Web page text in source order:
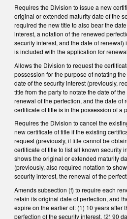
Requires the Division to issue a new
original or extended maturity date of the
required the new title to also bear the
interest, a notation of the renewed
security interest, and the date of renewal)
is included with the application for
Allows the Division to request the
possession for the purpose of notating
date of the security interest (previously,
title from the party to notate the date of
renewal of the perfection, and the date of
certificate of title is in the possession of a
Requires the Division to cancel the
new certificate of title if the existing
request (previously, if title cannot be
certificate of title to list all known security
shows the original or extended maturity
(previously, also required notation to
security interest, the renewal of the
Amends subsection (f) to require each
retain its original date of perfection, and
expire on the earlier of: (1) 10 years after
perfection of the security interest, (2) 90